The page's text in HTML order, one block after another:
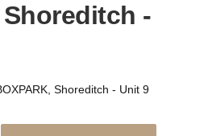
Shoreditch -
Shoreditch - Unit 9